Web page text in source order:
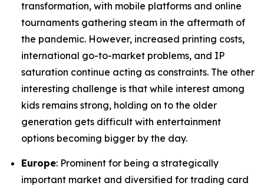
transformation, with mobile platforms and online
tournaments gathering steam in the aftermath of
the pandemic. However, increased printing costs,
international go-to-market problems, and IP
saturation continue acting as constraints. The other
interesting challenge is that while interest among
kids remains strong, holding on to the older
generation gets difficult with entertainment
options becoming bigger by the day.
Europe: Prominent for being a strategically
important market and diversified for trading card